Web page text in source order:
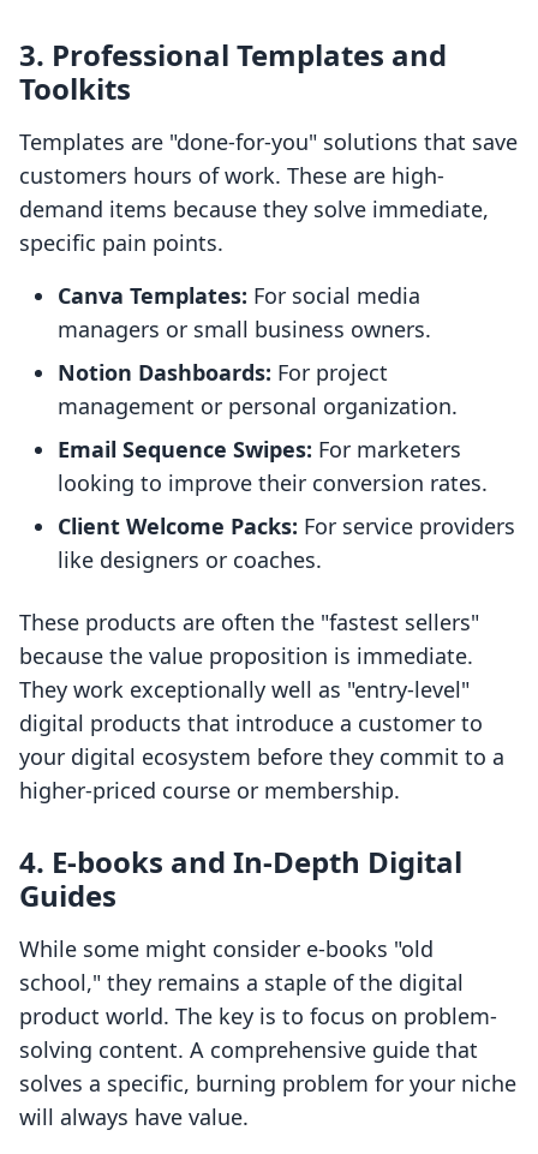
3. Professional Templates and
Toolkits
Templates are "done-for-you" solutions that save
customers hours of work. These are high-
demand items because they solve immediate,
specific pain points.
Canva Templates: For social media
managers or small business owners.
Notion Dashboards: For project
management or personal organization.
Email Sequence Swipes: For marketers
looking to improve their conversion rates.
Client Welcome Packs: For service providers
like designers or coaches.
These products are often the "fastest sellers"
because the value proposition is immediate.
They work exceptionally well as "entry-level"
digital products that introduce a customer to
your digital ecosystem before they commit to a
higher-priced course or membership.
4. E-books and In-Depth Digital
Guides
While some might consider e-books "old
school," they remains a staple of the digital
product world. The key is to focus on problem-
solving content. A comprehensive guide that
solves a specific, burning problem for your niche
will always have value.